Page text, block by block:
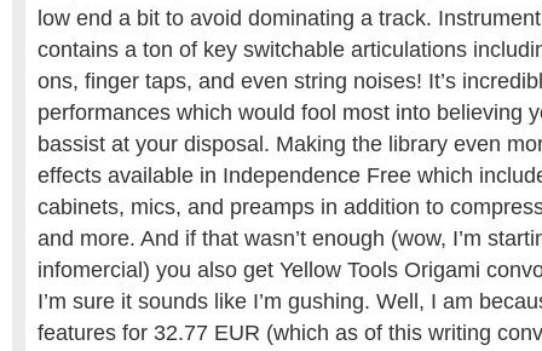
low end a bit to avoid dominating a track.
contains a ton of key switchable articulations
ons, finger taps, and even string noises! It’s
performances which would fool most into believing
bassist at your disposal. Making the library even
effects available in Independence Free which
cabinets, mics, and preamps in addition to
and more. And if that wasn’t enough (wow, I’m
infomercial) you also get Yellow Tools Origami
I’m sure it sounds like I’m gushing. Well, I am
features for 32.77 EUR (which as of this writing